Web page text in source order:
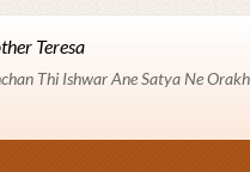
Teresa
Thi Ishwar Ane Satya Ne